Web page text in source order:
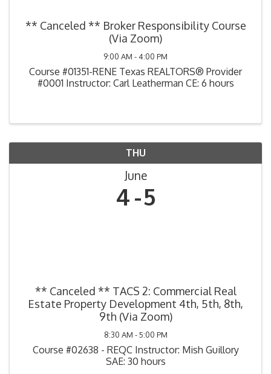
** Canceled ** Broker Responsibility Course
(Via Zoom)
9:00 AM - 4:00 PM
Course #01351-RENE Texas REALTORS® Provider
#0001 Instructor: Carl Leatherman CE: 6 hours
THU
June
4 5
** Canceled ** TACS 2: Commercial Real
Estate Property Development 4th, 5th, 8th,
9th (Via Zoom)
8:30 AM - 5:00 PM
Course #02638 - REQC Instructor: Mish Guillory
SAE: 30 hours